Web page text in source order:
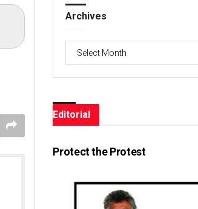
Archives
Editorial
Protect the Protest